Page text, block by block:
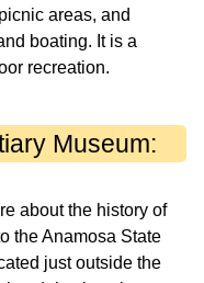
areas, and
boating. It is a
recreation.
Museum:
about the history of
the Anamosa State
just outside the